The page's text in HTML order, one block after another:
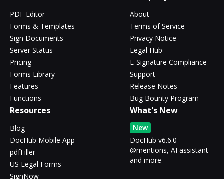
PDF Editor
Forms & Templates
Sign Documents
Server Status
Pricing
Forms Library
Features
Functions
About
Terms of Service
Privacy Notice
Legal Hub
E-Signature Compliance
Support
Release Notes
Bug Bounty Program
Resources
Blog
DocHub Mobile App
pdfFiller
US Legal Forms
SignNow
What's New
New
DocHub v6.6.0 -
@mentions, AI assistant
and more